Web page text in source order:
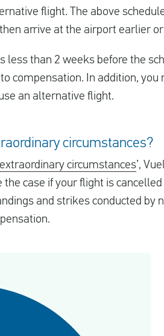
flight. The above
arrive at the airport earlier
less than 2 weeks before the
compensation. In addition, you
an alternative flight.
circumstances?
extraordinary circumstances’,
case if your flight is
and strikes conducted by